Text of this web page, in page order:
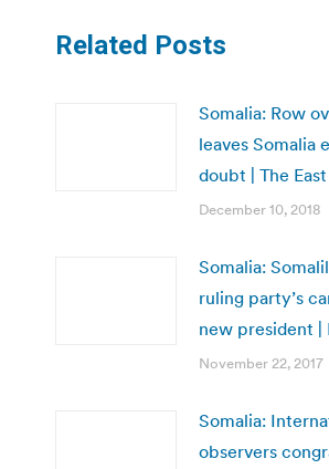
Related Posts
Somalia: Row
leaves Somalia
doubt | The
December 10, 2018
Somalia:
ruling party’s
new president |
November 22, 2017
Somalia:
observers